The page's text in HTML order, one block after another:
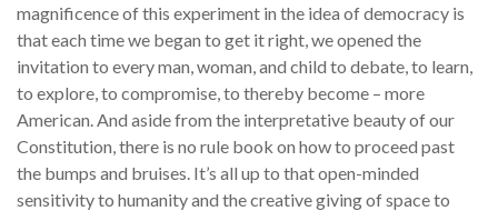
magnificence of this experiment in the idea of democracy is
that each time we began to get it right, we opened the
invitation to every man, woman, and child to debate, to learn,
to explore, to compromise, to thereby become – more
American. And aside from the interpretative beauty of our
Constitution, there is no rule book on how to proceed past
the bumps and bruises. It’s all up to that open-minded
sensitivity to humanity and the creative giving of space to